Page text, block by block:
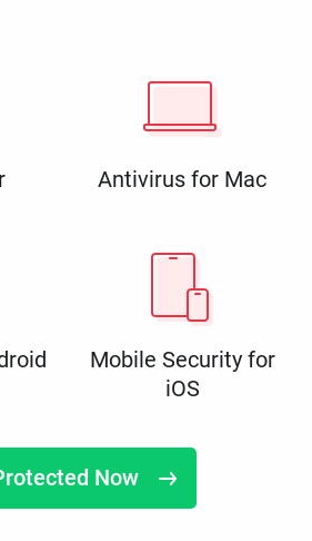
Antivirus for Mac
Mobile Security for
iOS
Now